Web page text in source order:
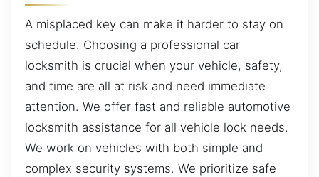
A misplaced key can make it harder to stay on
schedule. Choosing a professional car
locksmith is crucial when your vehicle, safety,
and time are all at risk and need immediate
attention. We offer fast and reliable automotive
locksmith assistance for all vehicle lock needs.
We work on vehicles with both simple and
complex security systems. We prioritize safe